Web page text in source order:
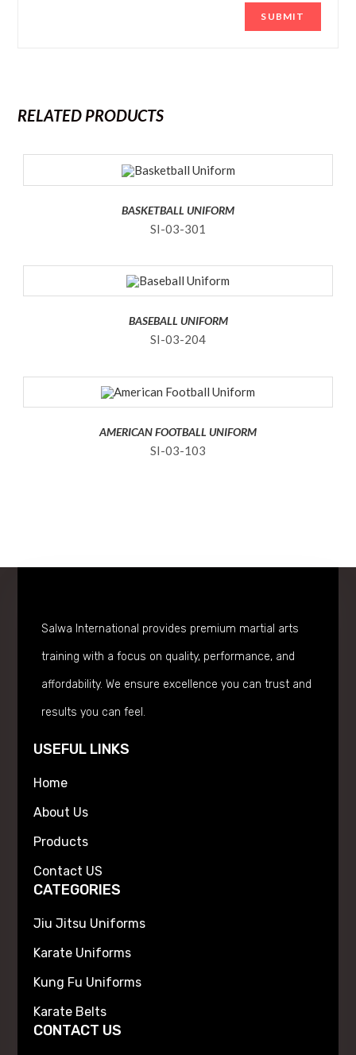
RELATED PRODUCTS
BASKETBALL UNIFORM
SI-03-301
BASEBALL UNIFORM
SI-03-204
AMERICAN FOOTBALL UNIFORM
SI-03-103
Salwa International provides premium martial arts
training with a focus on quality, performance, and
affordability. We ensure excellence you can trust and
results you can feel.
USEFUL LINKS
Home
About Us
Products
Contact US
CATEGORIES
Jiu Jitsu Uniforms
Karate Uniforms
Kung Fu Uniforms
Karate Belts
CONTACT US